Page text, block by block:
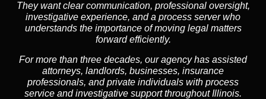
They want clear communication, professional oversight,
investigative experience, and a process server who
understands the importance of moving legal matters
forward efficiently.
For more than three decades, our agency has assisted
attorneys, landlords, businesses, insurance
professionals, and private individuals with process
service and investigative support throughout Illinois.